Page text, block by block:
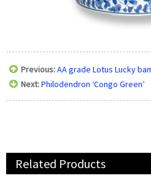
Previous:AA grade Lotus Lucky
Next:Philodendron ‘Congo Green’
Related Products